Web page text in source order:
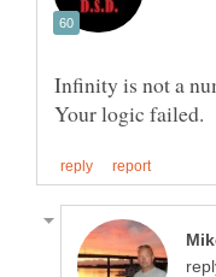
Infinity is not a